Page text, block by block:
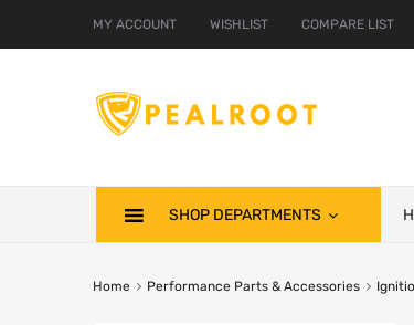
MY ACCOUNT WISHLIST COMPARE LIST
SHOP DEPARTMENTS
Home Performance Parts & Accessories